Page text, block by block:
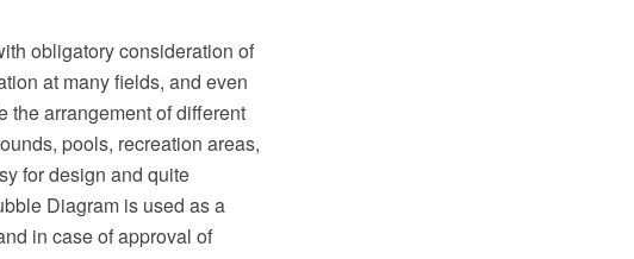
obligatory consideration of
at many fields, and even
the arrangement of different
pools, recreation areas,
for design and quite
Diagram is used as a
in case of approval of